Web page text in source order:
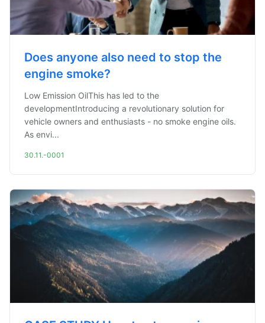
Does anyone also need to stop the
engine smoke?
Low Emission OilThis has led to the
developmentIntroducing a revolutionary solution for
vehicle owners and enthusiasts - no smoke engine oils.
As envi...
30.11.-0001